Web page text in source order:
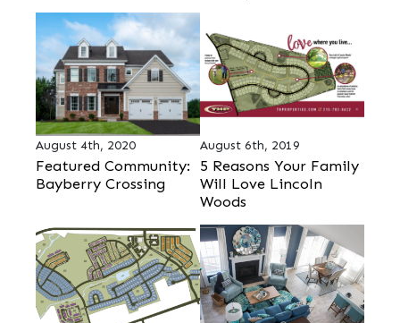
August 4th, 2020
Featured Community:
Bayberry Crossing
August 6th, 2019
5 Reasons Your Family
Will Love Lincoln
Woods